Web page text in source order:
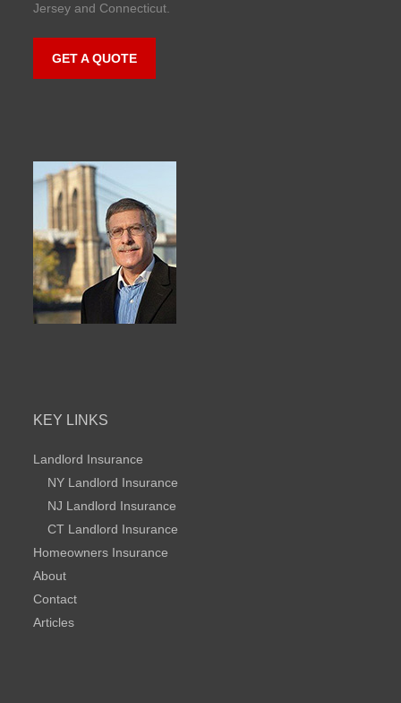
Jersey and Connecticut.
GET A QUOTE
KEY LINKS
Landlord Insurance
NY Landlord Insurance
NJ Landlord Insurance
CT Landlord Insurance
Homeowners Insurance
About
Contact
Articles